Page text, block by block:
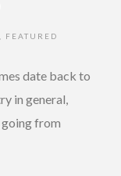
FEATURED
date back to
in general,
going from